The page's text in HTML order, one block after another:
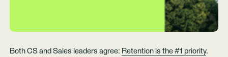
Both CS and Sales leaders agree: Retention is the #1 priority.